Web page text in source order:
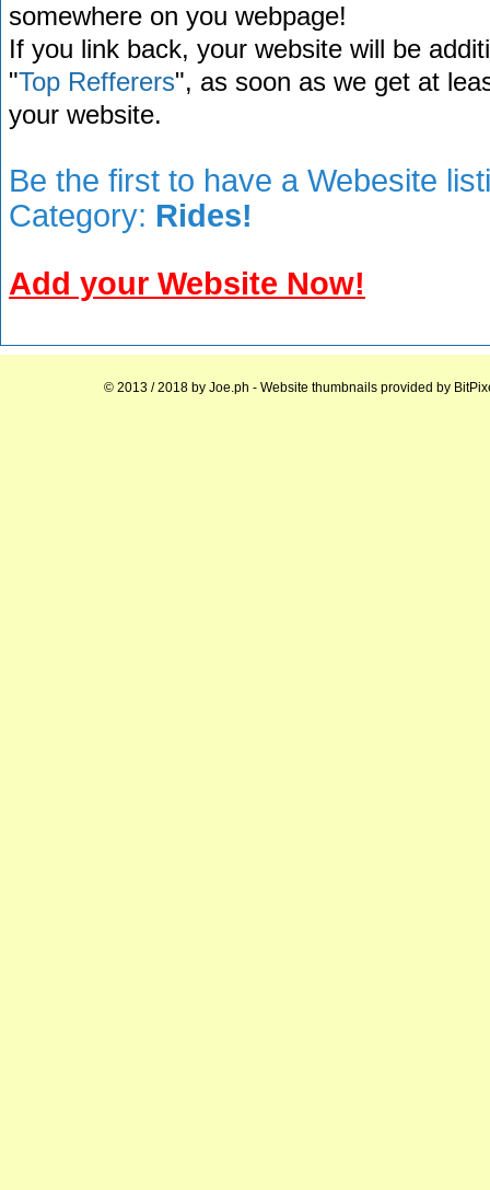
somewhere on you webpage!
If you link back, your website will be
"Top Refferers", as soon as we get at
your website.
Be the first to have a Webesite
Category: Rides!
Add your Website Now!
© 2013 / 2018 by Joe.ph - Website thumbnails provided by